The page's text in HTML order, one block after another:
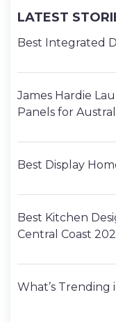
LATEST
Best Integrated
James Hardie
Panels for
Best Display
Best Kitchen
Central Coast
What’s Trending